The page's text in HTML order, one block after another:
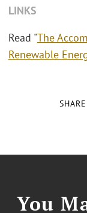
SHARE
LINKS
Read "The
Renewable
You